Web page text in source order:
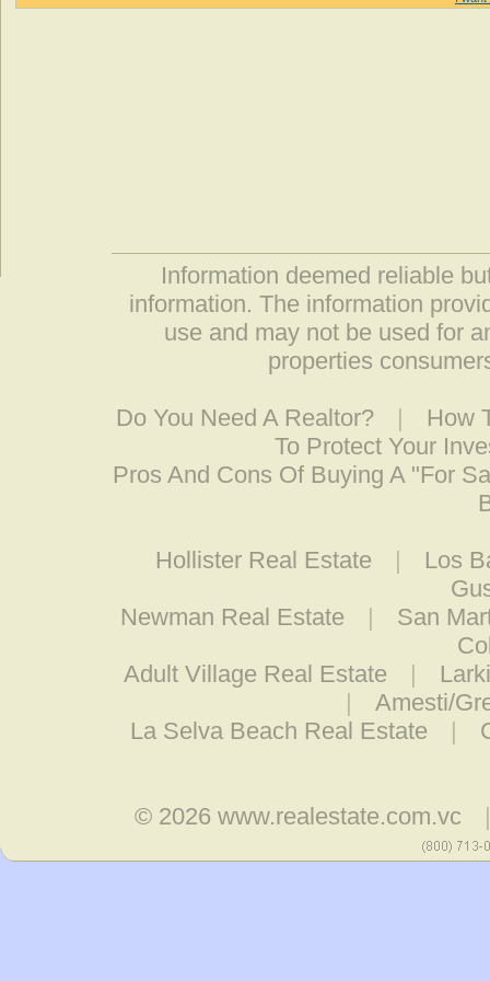
Information deemed reliable
information. The information
use and may not be used for
properties
Do You Need A Realtor? |
How
To Protect Your
Pros And Cons Of Buying A "For
Hollister Real Estate |
Los
Newman Real Estate
|
San
Adult Village Real Estate
|
|
Amesti/
La Selva Beach Real Estate
|
© 2026www.realestate.com.vc